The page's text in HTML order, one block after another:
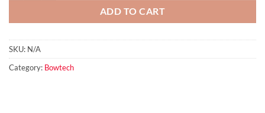
ADD TO CART
SKU: N/A
Category: Bowtech